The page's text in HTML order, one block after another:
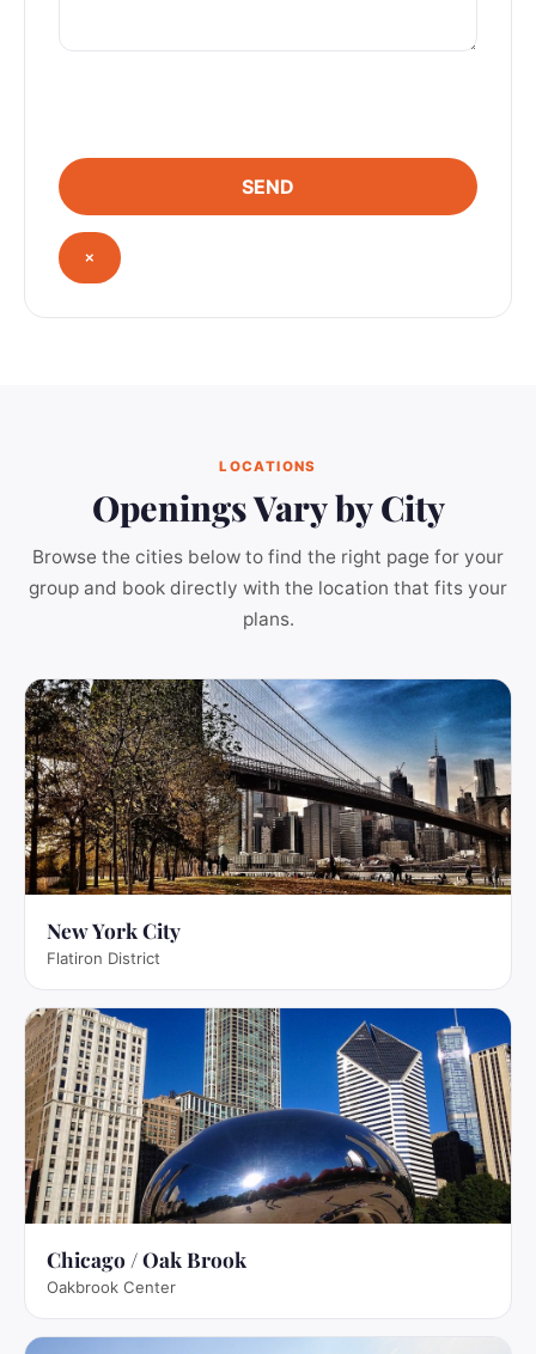
×
LOCATIONS
Openings Vary by City
Browse the cities below to find the right page for your
group and book directly with the location that fits your
plans.
New York City
Flatiron District
Chicago / Oak Brook
Oakbrook Center